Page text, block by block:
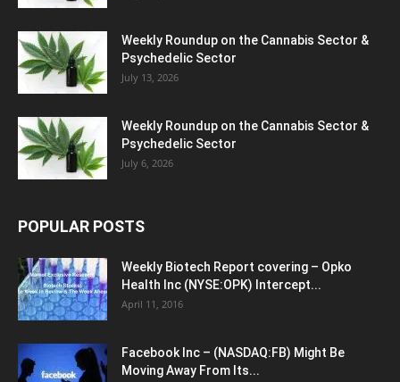
Weekly Roundup on the Cannabis Sector &
Psychedelic Sector
July 13, 2026
Weekly Roundup on the Cannabis Sector &
Psychedelic Sector
July 6, 2026
POPULAR POSTS
Weekly Biotech Report covering – Opko
Health Inc (NYSE:OPK) Intercept...
April 11, 2016
Facebook Inc – (NASDAQ:FB) Might Be
Moving Away From Its...